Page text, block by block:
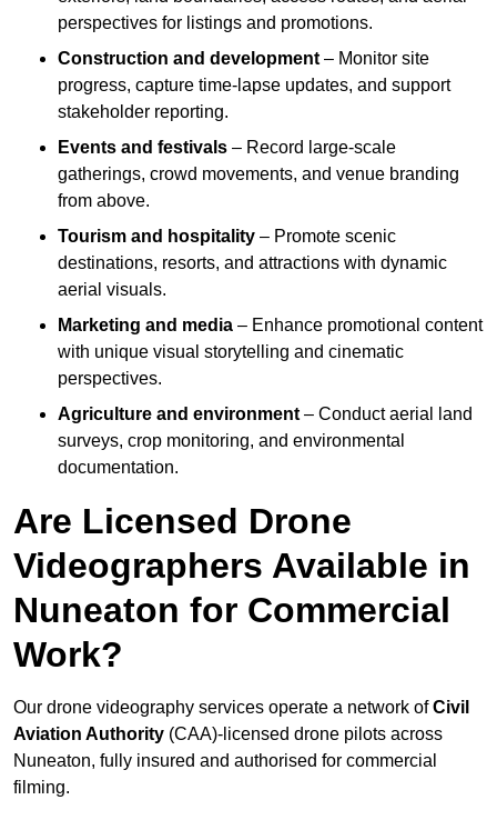
perspectives for listings and promotions.
Construction and development – Monitor site
progress, capture time-lapse updates, and support
stakeholder reporting.
Events and festivals – Record large-scale
gatherings, crowd movements, and venue branding
from above.
Tourism and hospitality – Promote scenic
destinations, resorts, and attractions with dynamic
aerial visuals.
Marketing and media – Enhance promotional content
with unique visual storytelling and cinematic
perspectives.
Agriculture and environment – Conduct aerial land
surveys, crop monitoring, and environmental
documentation.
Are Licensed Drone
Videographers Available in
Nuneaton for Commercial
Work?
Our drone videography services operate a network ofCivil
Aviation Authority (CAA)-licensed drone pilots across
Nuneaton, fully insured and authorised for commercial
filming.